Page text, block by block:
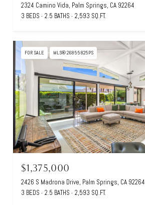
2324 Camino Vida, Palm Springs, CA 92264
3 BEDS
2.5 BATHS 2,593 SQ.FT.
FOR SALE MLS® 26855825PS
$1,375,000
2426 S Madrona Drive, Palm Springs, CA 92264
3 BEDS
2.5 BATHS 2,593 SQ.FT.